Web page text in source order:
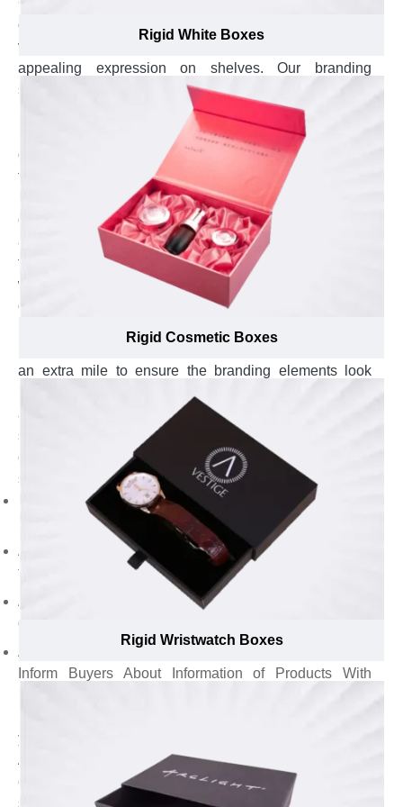
Custom boxes with magnetic closure crafted from plain
or textured paper overwrapped rigid stock that boost the
visual appeal of your brand product and bestow
appealing expression on shelves. Our branding
specialists use their extensive past experience, and
know-how of how much branding elements like brand
name, logo, and punchline look catchy and prominent
on overwrapped paper of rigid stock that also helps you
to outshine your brand in the existence of other brands,
increase your brand presence and enhance your brand
exposure in customers minds. They offer one-on-one
assistance to select the most suitable overwrap, from
textured paper to velvet wrap, for custom rigid boxes
with magnetic closure and also guide in best placement
of branding elements at top lid, side walls, or bottom
put your brand name on front. Our branding experts go
an extra mile to ensure the branding elements look
and appear remarkable in the eyes of customers by
suggesting gold & silver foil for branding elements. For,
custom rigid boxes with magnetic closure, our branding
specialists suggest to:
Emboss logo with gold foil to establish a discrete brand
identity to grasp the attention toward your brand.
Add punchline to convey brand message to the
targeted audience.
Append brand name to create a unique brand
development in the market.
Avail Custom Rigid Boxes with Magnetic closure to
Inform Buyers About Information of Products With
your soaps from shelves.
Attractive presentation of candles and perfumes isn’t
enough to effect customer’s buying decision but, their
scents, chemical-free ingredients and soothing benefits
Rigid White Boxes
Rigid Cosmetic Boxes
Rigid Wristwatch Boxes